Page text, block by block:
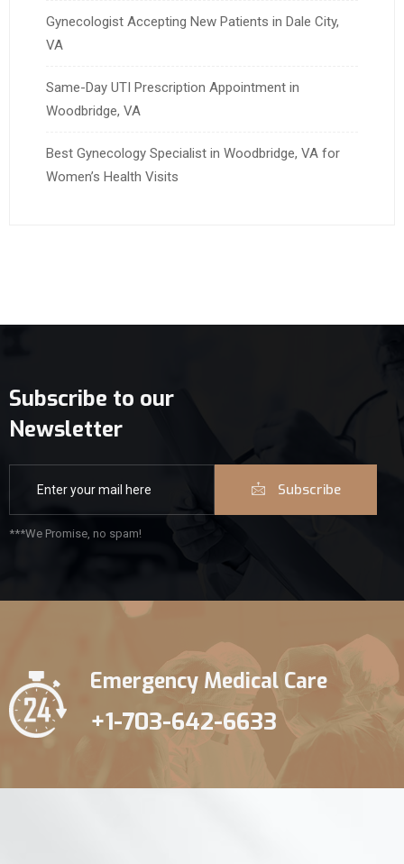
Gynecologist Accepting New Patients in Dale City,
VA
Same-Day UTI Prescription Appointment in
Woodbridge, VA
Best Gynecology Specialist in Woodbridge, VA for
Women’s Health Visits
Subscribe to our
Newsletter
Subscribe
***We Promise, no spam!
Emergency Medical Care
+1-703-642-6633